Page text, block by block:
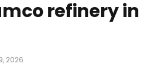
refinery in
2026